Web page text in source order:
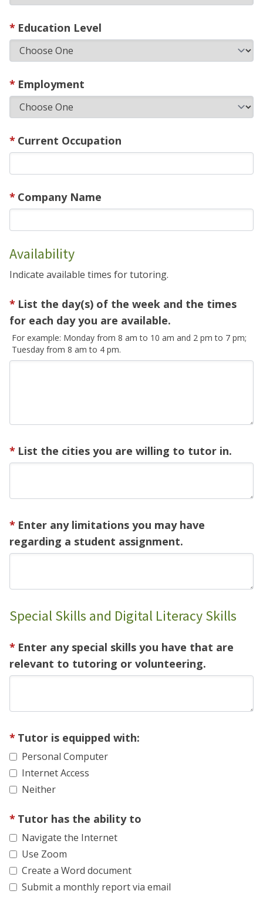
Education Level
Employment
Current Occupation
Company Name
Availability
Indicate available times for tutoring.
List the day(s) of the week and the times
for each day you are available.
For example: Monday from 8 am to 10 am and 2 pm to 7 pm;
Tuesday from 8 am to 4 pm.
List the cities you are willing to tutor in.
Enter any limitations you may have
regarding a student assignment.
Special Skills and Digital Literacy Skills
Enter any special skills you have that are
relevant to tutoring or volunteering.
Tutor is equipped with:
Personal Computer
Internet Access
Neither
Tutor has the ability to
Navigate the Internet
Use Zoom
Create a Word document
Submit a monthly report via email